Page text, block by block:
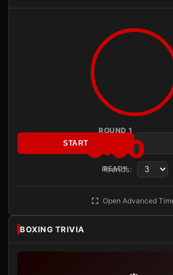
ROUND 1
3:00
READY
START
Rounds:
Open Advanced
BOXING TRIVIA